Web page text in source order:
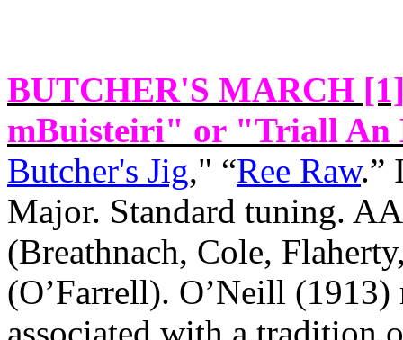
BUTCHER'S MARCH
mBuisteiri" or "Triall An
Butcher's Jig," “Ree Raw.”
Major. Standard tuning.
(Breathnach, Cole,
(O’Farrell). O’Neill (1913)